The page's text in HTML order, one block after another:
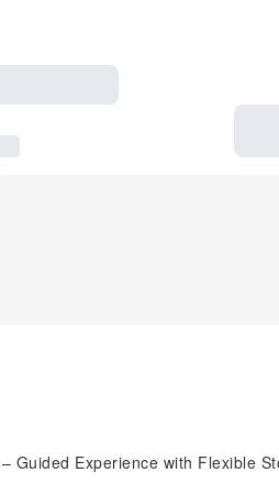
Guided Experience with Flexible